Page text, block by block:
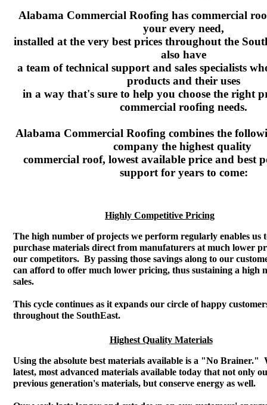
Alabama Commercial Roofing has commercial
your every need,
installed at the very best prices throughout the
also have
a team of technical support and sales specialists
products and their uses
in a way that's sure to help you choose the right
commercial roofing needs.
Alabama Commercial Roofing combines the
company the highest quality
commercial roof, lowest available price and best
support for years to come:
Highly Competitive Pricing
The high number of projects we perform regularly enables us
purchase materials direct from manufaturers at much lower
our competitors. By passing those savings along to our
can afford to offer much lower pricing, thus sustaining a high
sales.
This cycle continues as it expands our circle of happy
throughout the SouthEast.
Highest Quality Materials
Using the absolute best materials available is a "No Brainer."
latest, most advanced materials available today that not only
previous generation's materials, but conserve energy as well.